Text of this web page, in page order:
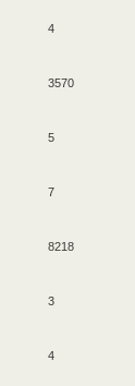
4
3570
5
7
8218
3
4